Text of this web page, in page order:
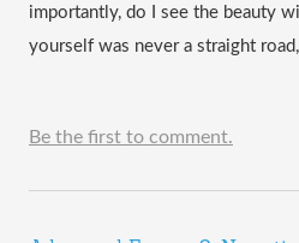
importantly, do I see the beauty
yourself was never a straight
Be the first to comment.